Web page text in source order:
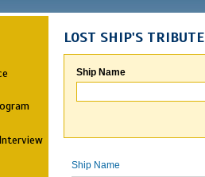
LOST SHIP'S TRIBUTE
Ship Name
Ship Name